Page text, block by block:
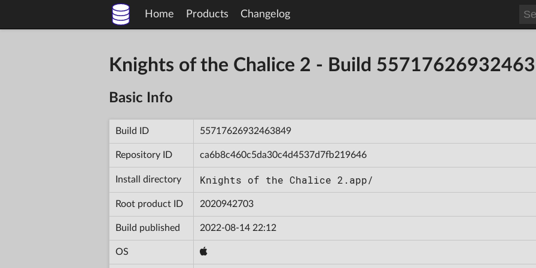
Home Products Changelog
Knights of the Chalice 2 - Build
Basic Info
Build ID 55717626932463849
Repository ID ca6b8c460c5da30c4d4537d7fb219646
Install directory Knights of the Chalice 2.app/
Root product ID 2020942703
Build published 2022-08-14 22:12
OS